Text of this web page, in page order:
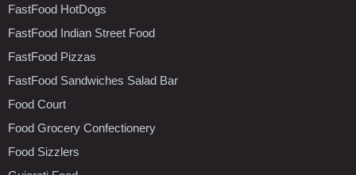
FastFood HotDogs
FastFood Indian Street Food
FastFood Pizzas
FastFood Sandwiches Salad Bar
Food Court
Food Grocery Confectionery
Food Sizzlers